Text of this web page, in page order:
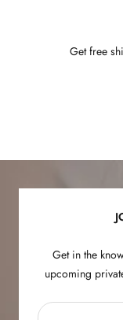
Get free
Get in the
upcoming